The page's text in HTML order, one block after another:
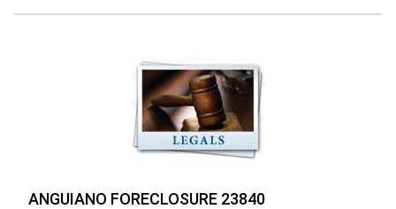
ANGUIANO FORECLOSURE 23840